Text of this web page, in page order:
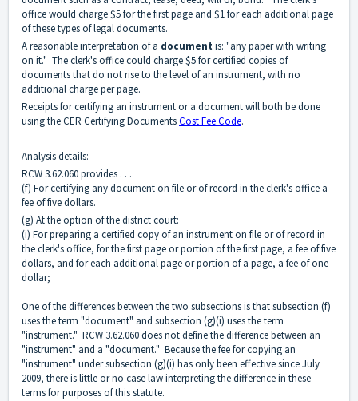
office would charge $5 for the first page and $1 for each additional page
of these types of legal documents.
A reasonable interpretation of a documentis: "any paper with writing
on it." The clerk's office could charge $5 for certified copies of
documents that do not rise to the level of an instrument, with no
additional charge per page.
Receipts for certifying an instrument or a document will both be done
using the CER Certifying DocumentsCost Fee Code.
Analysis details:
RCW 3.62.060 provides . . .
(f) For certifying any document on file or of record in the clerk's office a
fee of five dollars.
(g) At the option of the district court:
(i) For preparing a certified copy of an instrument on file or of record in
the clerk's office, for the first page or portion of the first page, a fee of five
dollars, and for each additional page or portion of a page, a fee of one
dollar;
One of the differences between the two subsections is that subsection (f)
uses the term "document" and subsection (g)(i) uses the term
"instrument." RCW 3.62.060 does not define the difference between an
"instrument" and a "document." Because the fee for copying an
"instrument" under subsection (g)(i) has only been effective since July
2009, there is little or no case law interpreting the difference in these
terms for purposes of this statute.